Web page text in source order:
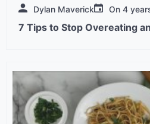
Dylan Maverick
On 4
7 Tips to Stop Overeating